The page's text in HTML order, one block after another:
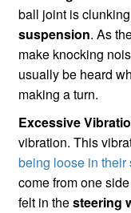
ball joint is
suspension. As
make knocking
usually be heard
making a turn.
Excessive
vibration. This
being loose in their
come from one
felt in thesteering